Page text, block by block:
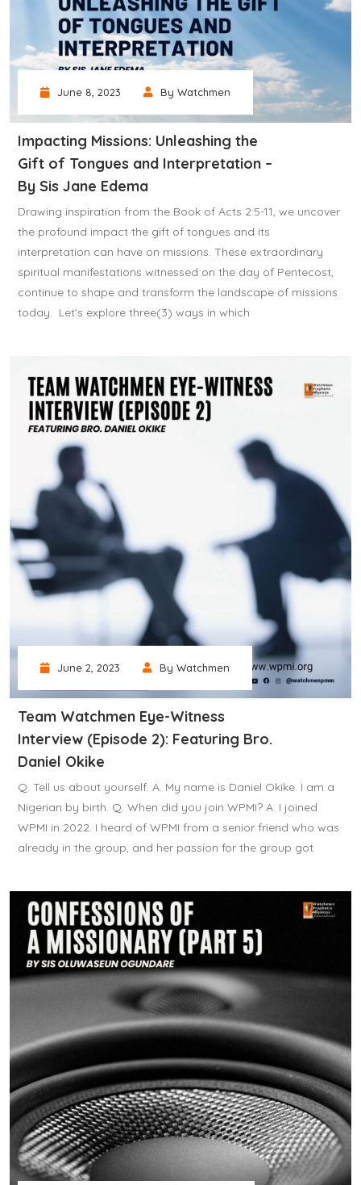
June 8, 2023 By Watchmen
Impacting Missions: Unleashing the
Gift of Tongues and Interpretation –
By Sis Jane Edema
Drawing inspiration from the Book of Acts 2:5-11, we uncover
the profound impact the gift of tongues and its
interpretation can have on missions. These extraordinary
spiritual manifestations witnessed on the day of Pentecost,
continue to shape and transform the landscape of missions
today. Let's explore three(3) ways in which
June 2, 2023 By Watchmen
Team Watchmen Eye-Witness
Interview (Episode 2): Featuring Bro.
Daniel Okike
Q. Tell us about yourself. A. My name is Daniel Okike. I am a
Nigerian by birth. Q. When did you join WPMI? A. I joined
WPMI in 2022. I heard of WPMI from a senior friend who was
already in the group, and her passion for the group got